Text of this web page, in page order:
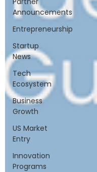
Announcements
Entrepreneurship
Startup
News
Tech
Ecosystem
Business
Growth
US Market
Entry
Innovation
Programs